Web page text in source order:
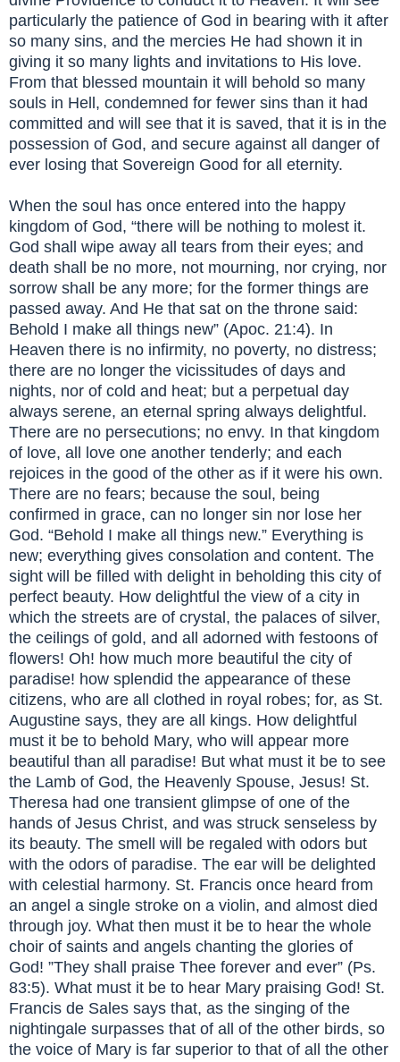
particularly the patience of God in bearing with it after
so many sins, and the mercies He had shown it in
giving it so many lights and invitations to His love.
From that blessed mountain it will behold so many
souls in Hell, condemned for fewer sins than it had
committed and will see that it is saved, that it is in the
possession of God, and secure against all danger of
ever losing that Sovereign Good for all eternity.
When the soul has once entered into the happy
kingdom of God, “there will be nothing to molest it.
God shall wipe away all tears from their eyes; and
death shall be no more, not mourning, nor crying, nor
sorrow shall be any more; for the former things are
passed away. And He that sat on the throne said:
Behold I make all things new” (Apoc. 21:4). In
Heaven there is no infirmity, no poverty, no distress;
there are no longer the vicissitudes of days and
nights, nor of cold and heat; but a perpetual day
always serene, an eternal spring always delightful.
There are no persecutions; no envy. In that kingdom
of love, all love one another tenderly; and each
rejoices in the good of the other as if it were his own.
There are no fears; because the soul, being
confirmed in grace, can no longer sin nor lose her
God. “Behold I make all things new.” Everything is
new; everything gives consolation and content. The
sight will be filled with delight in beholding this city of
perfect beauty. How delightful the view of a city in
which the streets are of crystal, the palaces of silver,
the ceilings of gold, and all adorned with festoons of
flowers! Oh! how much more beautiful the city of
paradise! how splendid the appearance of these
citizens, who are all clothed in royal robes; for, as St.
Augustine says, they are all kings. How delightful
must it be to behold Mary, who will appear more
beautiful than all paradise! But what must it be to see
the Lamb of God, the Heavenly Spouse, Jesus! St.
Theresa had one transient glimpse of one of the
hands of Jesus Christ, and was struck senseless by
its beauty. The smell will be regaled with odors but
with the odors of paradise. The ear will be delighted
with celestial harmony. St. Francis once heard from
an angel a single stroke on a violin, and almost died
through joy. What then must it be to hear the whole
choir of saints and angels chanting the glories of
God! ”They shall praise Thee forever and ever” (Ps.
83:5). What must it be to hear Mary praising God! St.
Francis de Sales says that, as the singing of the
nightingale surpasses that of all of the other birds, so
the voice of Mary is far superior to that of all the other